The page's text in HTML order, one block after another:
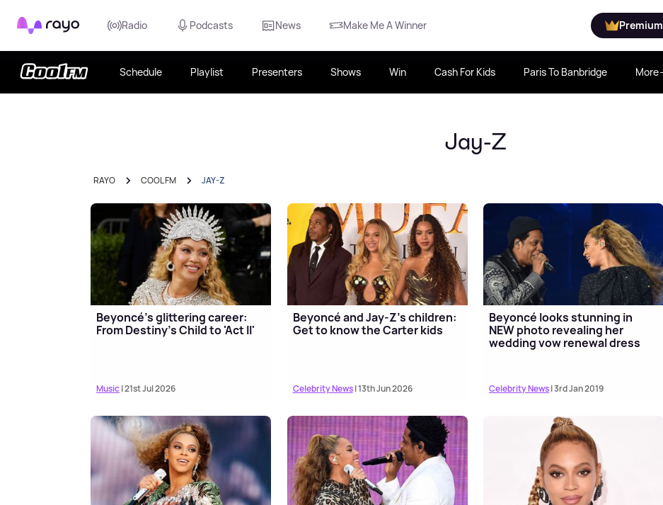
Rayo Radio Podcasts News Make Me A Winner Premium
Schedule Playlist Presenters Shows Win Cash For Kids Paris To Banbridge More
Jay-Z
RAYO COOL FM JAY-Z
Beyoncé's glittering career:
From Destiny's Child to 'Act II'
Music| 21st Jul 2026
Beyoncé and Jay-Z's children:
Get to know the Carter kids
Celebrity News| 13th Jun 2026
Beyoncé looks stunning in
NEW photo revealing her
wedding vow renewal dress
Celebrity News| 3rd Jan 2019